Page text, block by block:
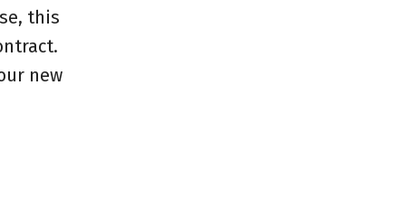
this
new